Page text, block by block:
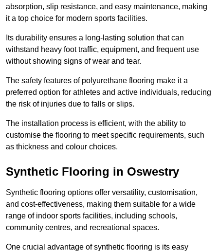
absorption, slip resistance, and easy maintenance, making
it a top choice for modern sports facilities.
Its durability ensures a long-lasting solution that can
withstand heavy foot traffic, equipment, and frequent use
without showing signs of wear and tear.
The safety features of polyurethane flooring make it a
preferred option for athletes and active individuals, reducing
the risk of injuries due to falls or slips.
The installation process is efficient, with the ability to
customise the flooring to meet specific requirements, such
as thickness and colour choices.
Synthetic Flooring in Oswestry
Synthetic flooring options offer versatility, customisation,
and cost-effectiveness, making them suitable for a wide
range of indoor sports facilities, including schools,
community centres, and recreational spaces.
One crucial advantage of synthetic flooring is its easy